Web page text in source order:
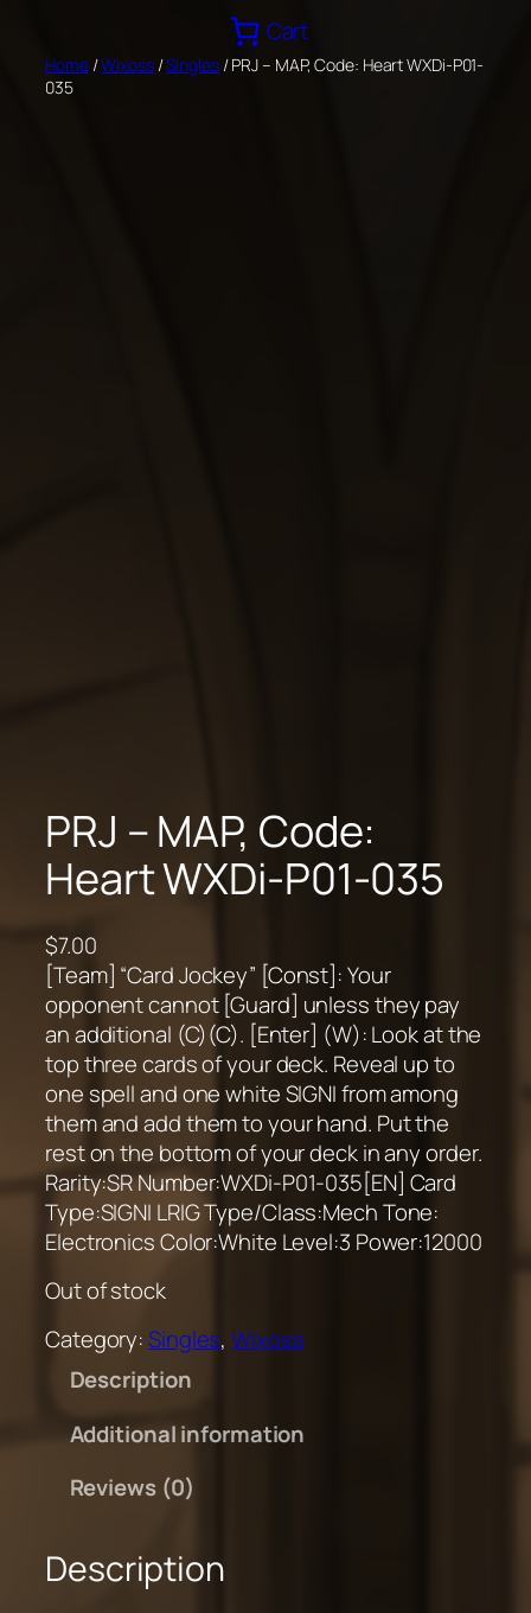
content
Cart
Home/Wixoss/Singles/ PRJ – MAP, Code: Heart WXDi-P01-
035
PRJ – MAP, Code:
Heart WXDi-P01-035
$7.00
[Team] “Card Jockey” [Const]: Your
opponent cannot [Guard] unless they pay
an additional (C)(C). [Enter] (W): Look at the
top three cards of your deck. Reveal up to
one spell and one white SIGNI from among
them and add them to your hand. Put the
rest on the bottom of your deck in any order.
Rarity:SR Number:WXDi-P01-035[EN] Card
Type:SIGNI LRIG Type/Class:Mech Tone:
Electronics Color:White Level:3 Power:12000
Out of stock
Category:Singles, Wixoss
Description
Additional information
Reviews (0)
Description